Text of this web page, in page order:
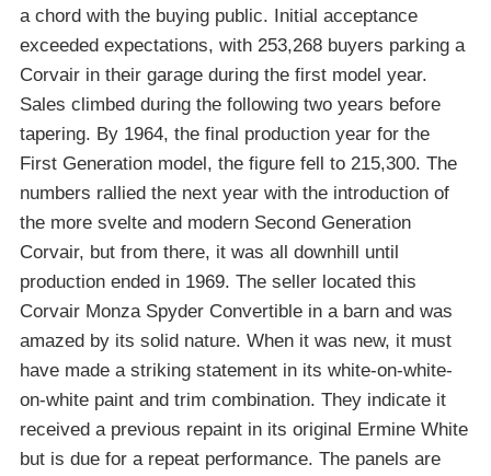
a chord with the buying public. Initial acceptance
exceeded expectations, with 253,268 buyers parking a
Corvair in their garage during the first model year.
Sales climbed during the following two years before
tapering. By 1964, the final production year for the
First Generation model, the figure fell to 215,300. The
numbers rallied the next year with the introduction of
the more svelte and modern Second Generation
Corvair, but from there, it was all downhill until
production ended in 1969. The seller located this
Corvair Monza Spyder Convertible in a barn and was
amazed by its solid nature. When it was new, it must
have made a striking statement in its white-on-white-
on-white paint and trim combination. They indicate it
received a previous repaint in its original Ermine White
but is due for a repeat performance. The panels are